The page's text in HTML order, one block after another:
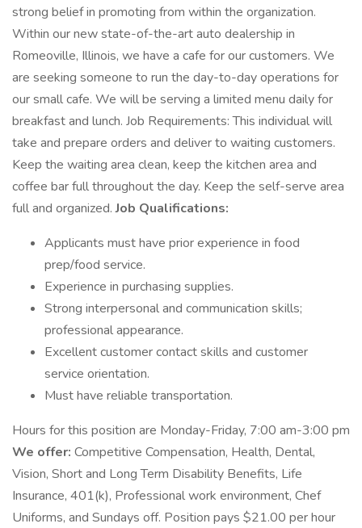
strong belief in promoting from within the organization.
Within our new state-of-the-art auto dealership in
Romeoville, Illinois, we have a cafe for our customers. We
are seeking someone to run the day-to-day operations for
our small cafe. We will be serving a limited menu daily for
breakfast and lunch. Job Requirements: This individual will
take and prepare orders and deliver to waiting customers.
Keep the waiting area clean, keep the kitchen area and
coffee bar full throughout the day. Keep the self-serve area
full and organized.Job Qualifications:
Applicants must have prior experience in food
prep/food service.
Experience in purchasing supplies.
Strong interpersonal and communication skills;
professional appearance.
Excellent customer contact skills and customer
service orientation.
Must have reliable transportation.
Hours for this position are Monday-Friday, 7:00 am-3:00 pm
We offer: Competitive Compensation, Health, Dental,
Vision, Short and Long Term Disability Benefits, Life
Insurance, 401(k), Professional work environment, Chef
Uniforms, and Sundays off. Position pays $21.00 per hour